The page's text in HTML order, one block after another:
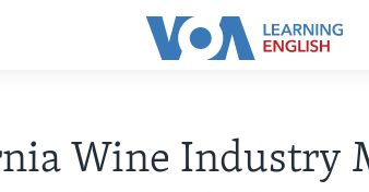
Wine Industry